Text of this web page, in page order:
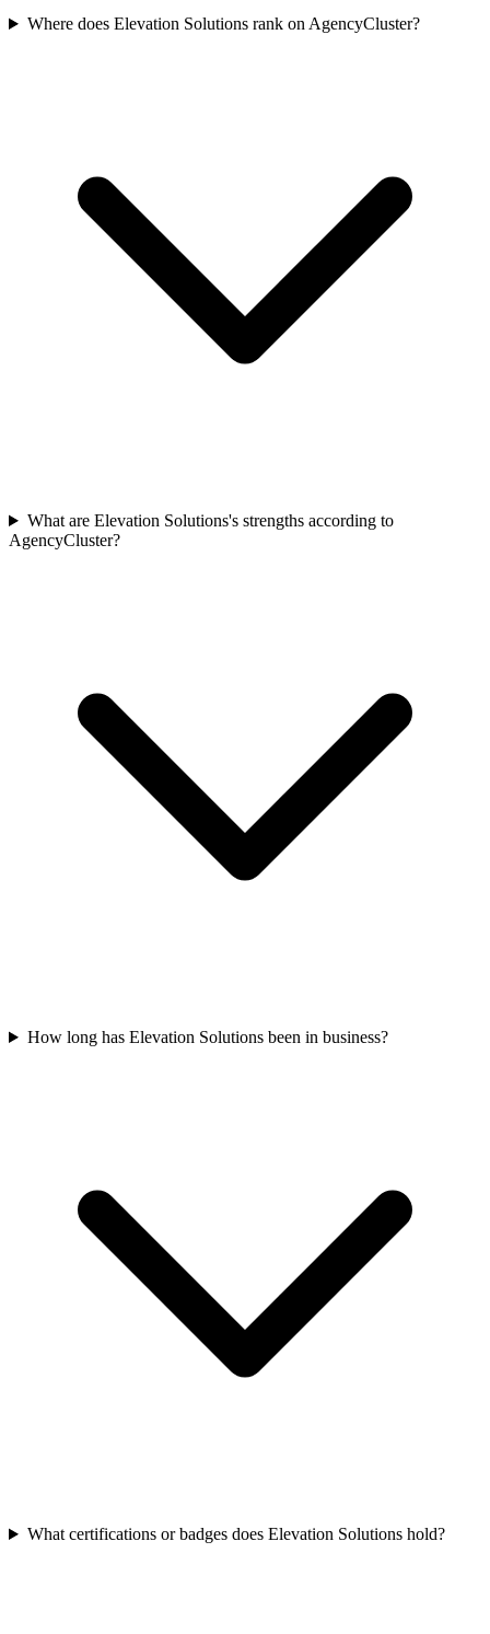
Where does Elevation Solutions rank on AgencyCluster?
What are Elevation Solutions's strengths according to
AgencyCluster?
How long has Elevation Solutions been in business?
What certifications or badges does Elevation Solutions hold?